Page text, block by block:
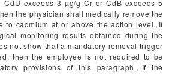
exceeds 3 µg/g Cr or CdB exceeds 5
the physician shall medically remove the
to cadmium at or above the action level. If
monitoring results obtained during the
not show that a mandatory removal trigger
then the employee is not required to be
provisions of this paragraph. If the